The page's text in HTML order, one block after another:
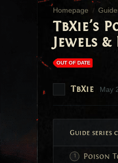
Homepage
TbXie's
Jewels
OUT OF DATE
TbXie May
Guide series
Poison